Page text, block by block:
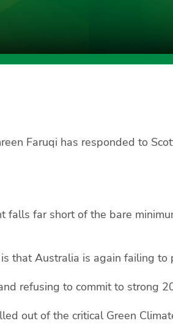
Faruqi has responded to
falls far short of the bare
that Australia is again failing
refusing to commit to strong
out of the critical Green